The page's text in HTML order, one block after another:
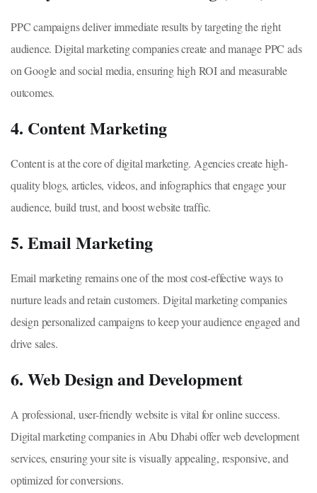
PPC campaigns deliver immediate results by targeting the right
audience. Digital marketing companies create and manage PPC ads
on Google and social media, ensuring high ROI and measurable
outcomes.
4. Content Marketing
Content is at the core of digital marketing. Agencies create high-
quality blogs, articles, videos, and infographics that engage your
audience, build trust, and boost website traffic.
5. Email Marketing
Email marketing remains one of the most cost-effective ways to
nurture leads and retain customers. Digital marketing companies
design personalized campaigns to keep your audience engaged and
drive sales.
6. Web Design and Development
A professional, user-friendly website is vital for online success.
Digital marketing companies in Abu Dhabi offer web development
services, ensuring your site is visually appealing, responsive, and
optimized for conversions.